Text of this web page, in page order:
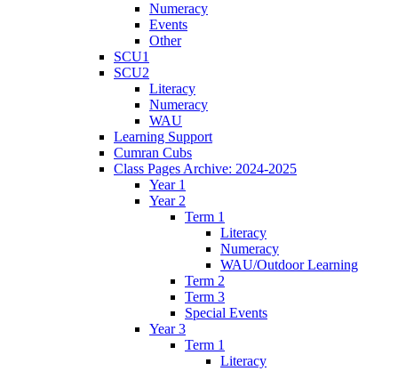
Numeracy
Events
Other
SCU1
SCU2
Literacy
Numeracy
WAU
Learning Support
Cumran Cubs
Class Pages Archive: 2024-2025
Year 1
Year 2
Term 1
Literacy
Numeracy
WAU/Outdoor Learning
Term 2
Term 3
Special Events
Year 3
Term 1
Literacy